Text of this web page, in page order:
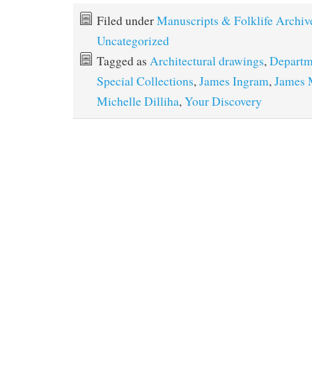
Filed underManuscripts & Folklife
Uncategorized
Tagged as Architectural drawings,
Special Collections,James Ingram,James
Michelle Dilliha,Your Discovery